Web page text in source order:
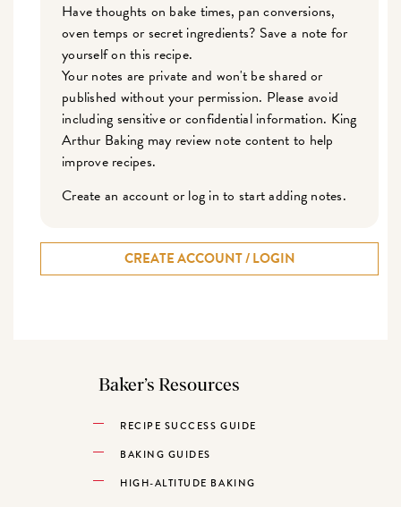
Have thoughts on bake times, pan conversions,
oven temps or secret ingredients? Save a note for
yourself on this recipe.
Your notes are private and won't be shared or
published without your permission. Please avoid
including sensitive or confidential information. King
Arthur Baking may review note content to help
improve recipes.
Create an account or log in to start adding notes.
CREATE ACCOUNT / LOGIN
Baker’s Resources
RECIPE SUCCESS GUIDE
BAKING GUIDES
HIGH-ALTITUDE BAKING